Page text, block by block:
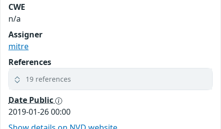
CWE
n/a
Assigner
mitre
References
19 references
Date Public
2019-01-26 00:00